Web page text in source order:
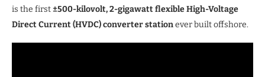
is the first±500-kilovolt, 2-gigawatt flexible High-Voltage
Direct Current (HVDC) converter stationever built offshore.